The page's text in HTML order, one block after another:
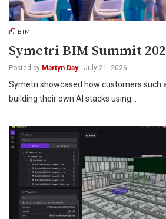
BIM
Symetri BIM Summit
Posted by Martyn Day - July 21, 2026
Symetri showcased how customers such
building their own AI stacks using…